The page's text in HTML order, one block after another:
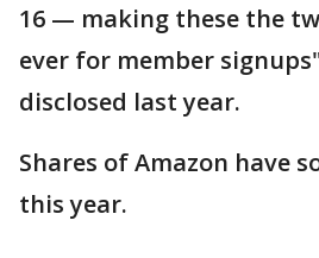
16 — making these the
ever for member
disclosed last year.
Shares of Amazon have
this year.